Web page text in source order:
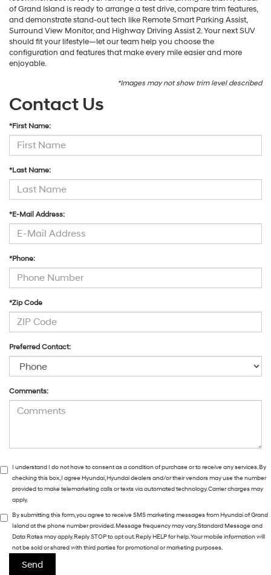
of Grand Island is ready to arrange a test drive, compare trim features,
and demonstrate stand-out tech like Remote Smart Parking Assist,
Surround View Monitor, and Highway Driving Assist 2. Your next SUV
should fit your lifestyle—let our team help you choose the
configuration and features that make every mile easier and more
enjoyable.
*Images may not show trim level described
Contact Us
*First Name:
*Last Name:
*E-Mail Address:
*Phone:
*Zip Code
Preferred Contact:
Comments:
I understand I do not have to consent as a condition of purchase or to receive any services. By
checking this box, I agree Hyundai, Hyundai dealers and/or their vendors may use the number
provided to make telemarketing calls or texts via automated technology. Carrier charges may
apply.
By submitting this form, you agree to receive SMS marketing messages from Hyundai of Grand
Island at the phone number provided. Message frequency may vary. Standard Message and
Data Rates may apply. Reply STOP to opt out. Reply HELP for help. Your mobile information will
not be sold or shared with third parties for promotional or marketing purposes.